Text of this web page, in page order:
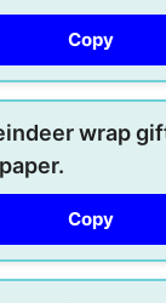
Copy
wrap
Copy